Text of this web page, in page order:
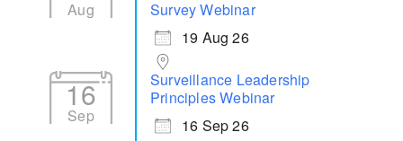
Aug
Survey Webinar
19 Aug 26
16
Sep
Surveillance Leadership
Principles Webinar
16 Sep 26